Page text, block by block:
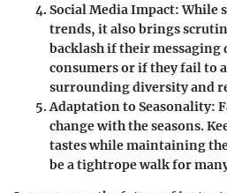
Social Media Impact: While
trends, it also brings
backlash if their messaging
consumers or if they fail to
surrounding diversity and
Adaptation to Seasonality:
change with the seasons.
tastes while maintaining
be a tightrope walk for